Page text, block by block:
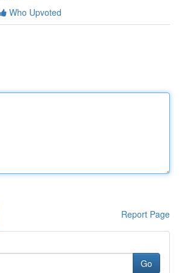
Who Upvoted
Report Page
Go